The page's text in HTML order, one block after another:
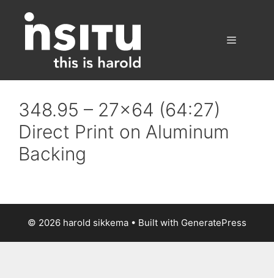
content
348.95 – 27×64 (64:27)
Direct Print on Aluminum
Backing
© 2026 harold sikkema • Built with GeneratePress